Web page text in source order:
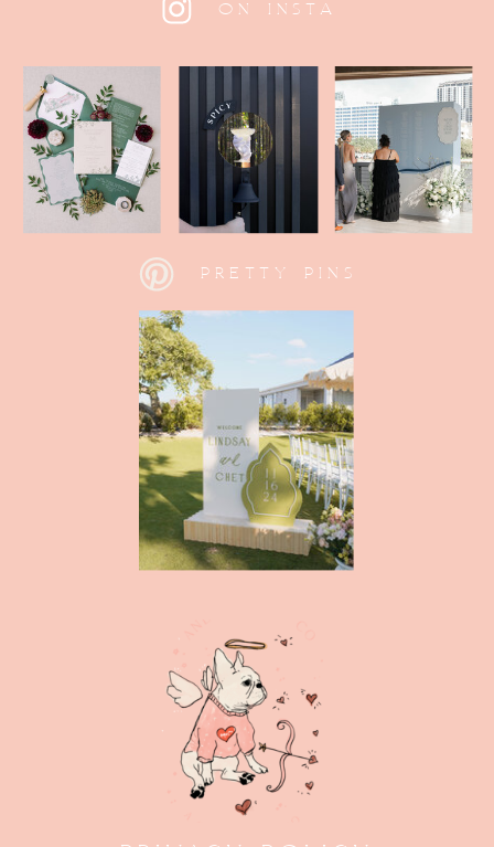
PRETTY PINS
ON INSTA